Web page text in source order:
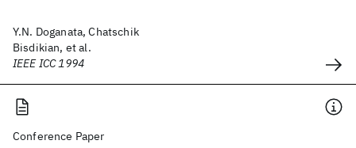
Y.N. Doganata, Chatschik
Bisdikian, et al.
IEEE ICC 1994
Conference Paper